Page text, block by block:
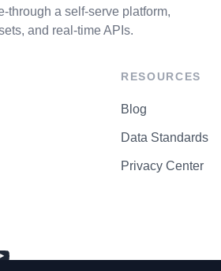
through a self-serve platform,
and real-time APIs.
RESOURCES
Blog
Data Standards
Privacy Center